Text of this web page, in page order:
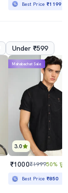
Best Price₹1199
Under ₹599
3.0
Mahabachat Sale
₹1000₹199950% छूट
Best Price₹850